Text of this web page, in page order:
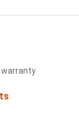
warranty